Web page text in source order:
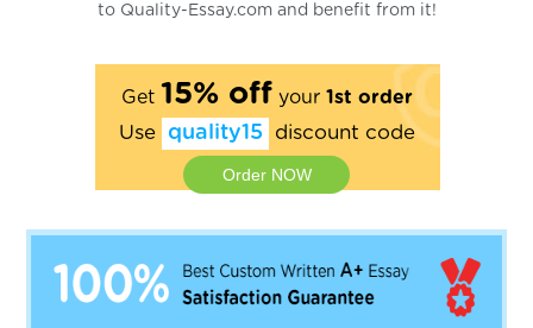
to Quality-Essay.com and benefit from it!
Get 15% off your 1st order
Use quality15 discount code
Order NOW